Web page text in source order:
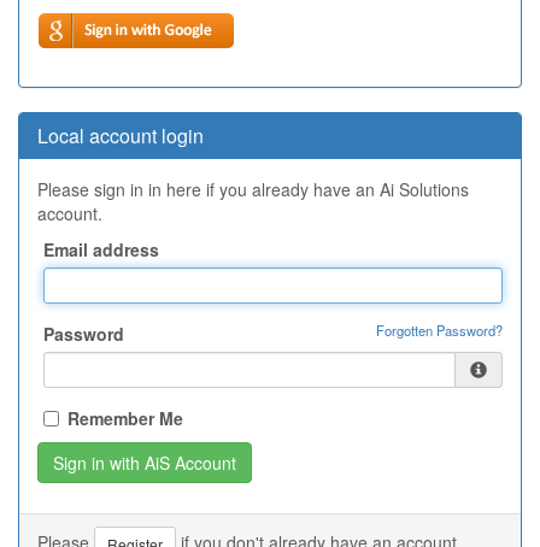
Local account login
Please sign in in here if you already have an Ai Solutions
account.
Email address
Password Forgotten Password?
Remember Me
Please if you don't already have an account.